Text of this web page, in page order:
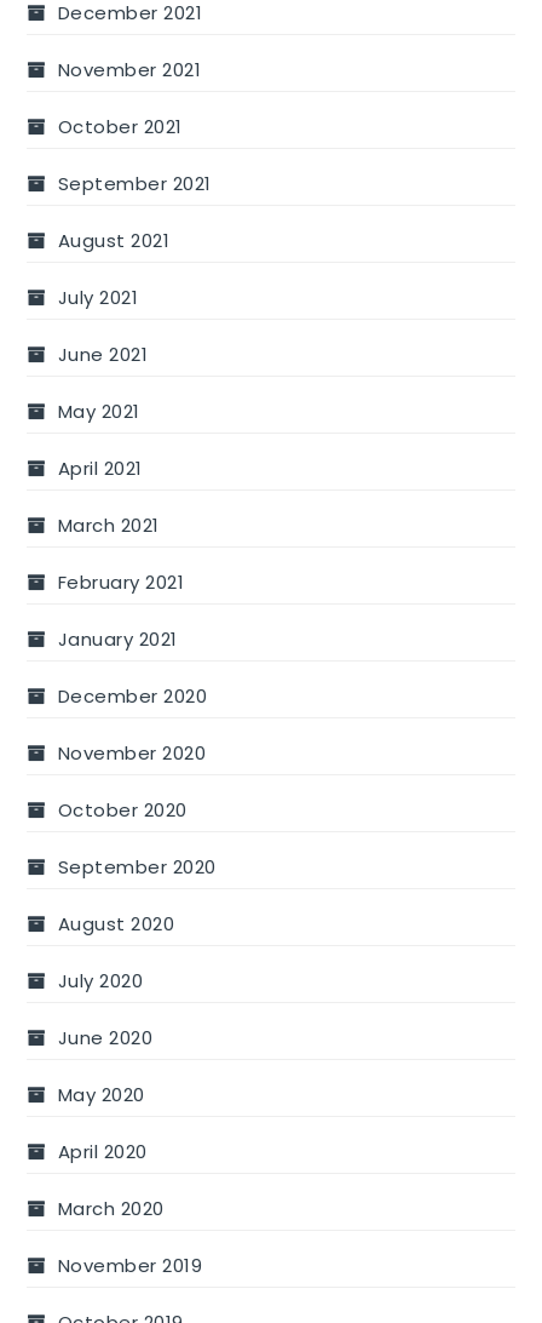
December 2021
November 2021
October 2021
September 2021
August 2021
July 2021
June 2021
May 2021
April 2021
March 2021
February 2021
January 2021
December 2020
November 2020
October 2020
September 2020
August 2020
July 2020
June 2020
May 2020
April 2020
March 2020
November 2019